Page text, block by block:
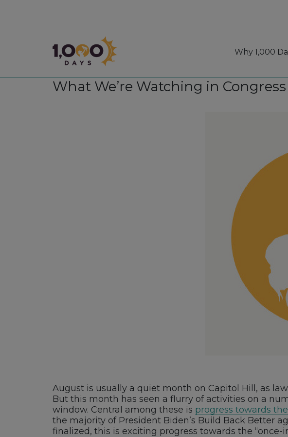
1,000 Days
Why 1,000
What We’re Watching in Congress
August is usually a quiet month on Capitol Hill, as
But this month has seen a flurry of activities on a
window. Central among these is progress towards
the majority of President Biden’s Build Back Better
finalized, this is exciting progress towards the